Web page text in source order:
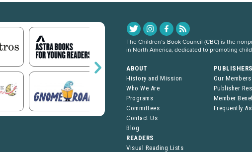
The Children’s Book Council (CBC) is the
in North America, dedicated to promoting
ABOUT
History and Mission
Who We Are
Programs
Committees
Contact Us
Blog
Our Members
Publisher
Member
Frequently
READERS
Visual Reading Lists